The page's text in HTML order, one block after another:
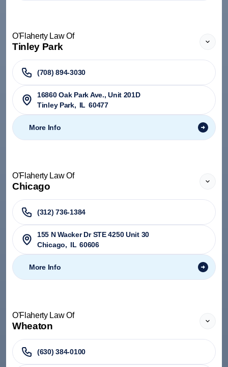
O'Flaherty Law Of
Tinley Park
(708) 894-3030
​16860 Oak Park Ave., Unit 201D
Tinley Park, IL 60477
More Info
O'Flaherty Law Of
Chicago
(312) 736-1384
155 N Wacker Dr STE 4250 Unit 30
Chicago, IL 60606
More Info
O'Flaherty Law Of
Wheaton
(630) 384-0100